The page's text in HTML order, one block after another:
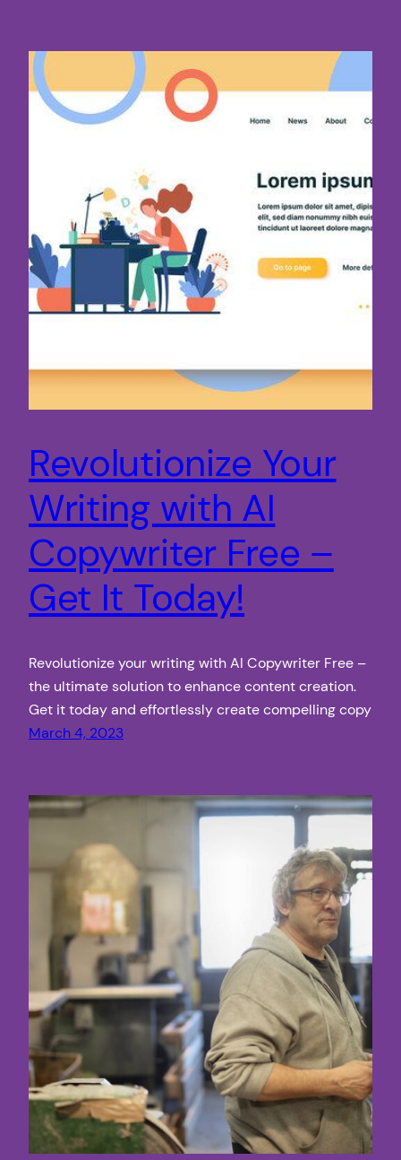
Revolutionize Your
Writing with AI
Copywriter Free –
Get It Today!
Revolutionize your writing with AI Copywriter Free –
the ultimate solution to enhance content creation.
Get it today and effortlessly create compelling copy
March 4, 2023